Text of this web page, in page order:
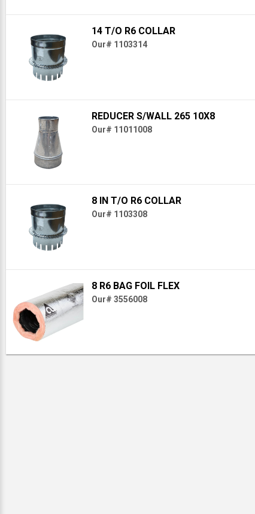
14 T/O R6 COLLAR
Our# 1103314
REDUCER S/WALL 265 10X8
Our# 11011008
8 IN T/O R6 COLLAR
Our# 1103308
8 R6 BAG FOIL FLEX
Our# 3556008